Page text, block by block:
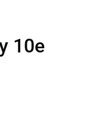
10e